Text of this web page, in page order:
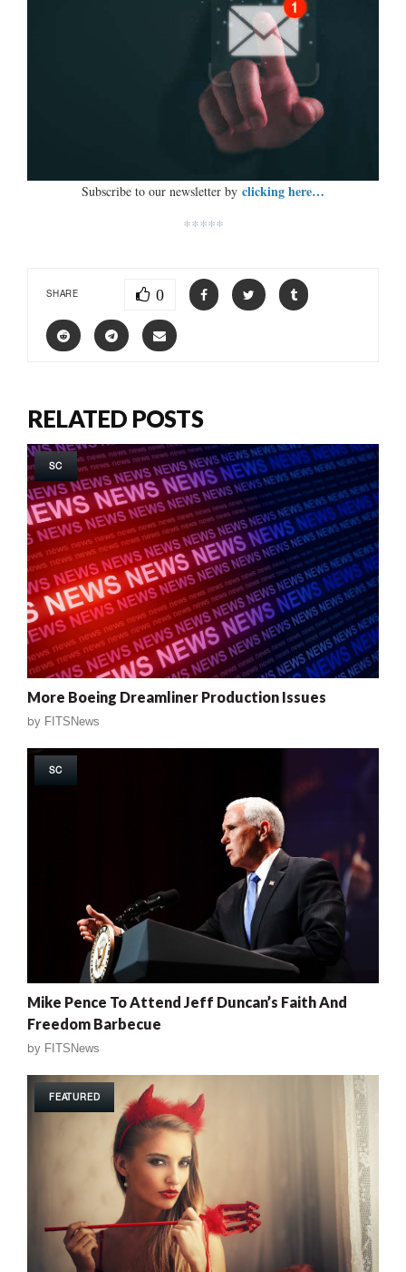
Subscribe to our newsletter by clicking here…
*****
SHARE 0
RELATED POSTS
SC
More Boeing Dreamliner Production Issues
by FITSNews
SC
Mike Pence To Attend Jeff Duncan’s Faith And
Freedom Barbecue
by FITSNews
FEATURED